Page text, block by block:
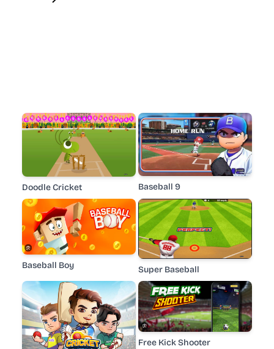
Doodle Cricket Baseball 9
Baseball Boy Super Baseball
Free Kick Shooter